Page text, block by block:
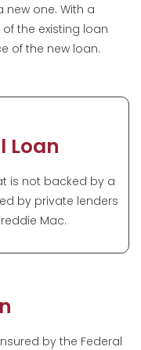
one. With a
the existing loan
of the new loan.
Loan
is not backed by a
by private lenders
Mac.
by the Federal